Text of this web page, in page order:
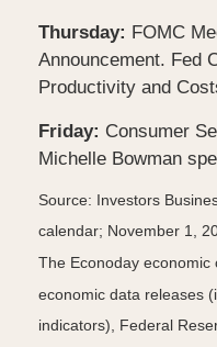
Thursday: FOMC
Announcement. Fed
Productivity and
Friday: Consumer
Michelle Bowman
Source: Investors
calendar; November 1,
The Econoday economic
economic data releases
indicators), Federal